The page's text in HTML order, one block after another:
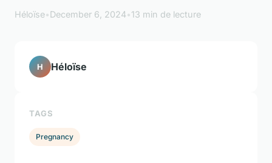
Héloïse•December 6, 2024•13 min de lecture
H Héloïse
TAGS
Pregnancy